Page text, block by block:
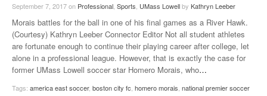
September 7, 2017on Professional Sports UMass Lowellby Kathryn Leeber
Morais battles for the ball in one of his final games as a River Hawk.
(Courtesy) Kathryn Leeber Connector Editor Not all student athletes
are fortunate enough to continue their playing career after college, let
alone in a professional league. However, that is exactly the case for
former UMass Lowell soccer star Homero Morais, who…
Tags: america east soccer, boston city fc homero morais national premier soccer